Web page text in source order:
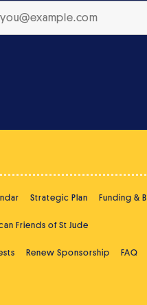
Strategic Plan Funding &
Friends of St Jude
Renew Sponsorship FAQ